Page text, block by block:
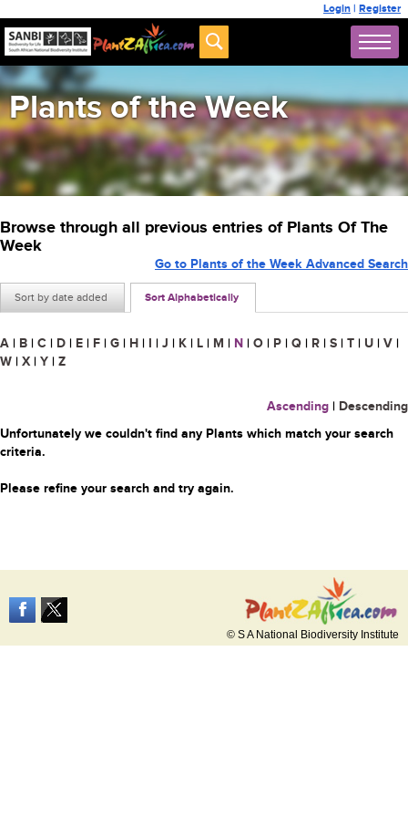
Login | Register
Plants of the Week
Browse through all previous entries of Plants Of The
Week
Sort by date added Sort Alphabetically
Go to Plants of the Week Advanced Search
A | B | C | D | E | F | G | H | I | J | K | L | M | N | O | P | Q | R | S | T | U | V |
W | X | Y | Z
Ascending | Descending
Unfortunately we couldn't find any Plants which match your search
criteria.
Please refine your search and try again.
© S A National Biodiversity Institute